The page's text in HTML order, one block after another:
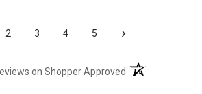
2 3 4 5 ›
on Shopper Approved (opens in a new